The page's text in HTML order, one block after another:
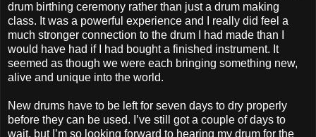
drum birthing ceremony rather than just a drum making
class. It was a powerful experience and I really did feel a
much stronger connection to the drum I had made than I
would have had if I had bought a finished instrument. It
seemed as though we were each bringing something new,
alive and unique into the world.
New drums have to be left for seven days to dry properly
before they can be used. I’ve still got a couple of days to
wait, but I’m so looking forward to hearing my drum for the